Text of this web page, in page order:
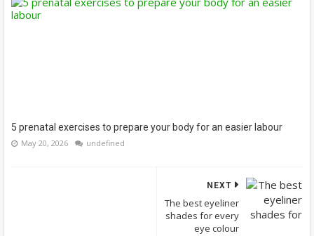
5 prenatal exercises to prepare your body for an easier labour
May 20, 2026 undefined
NEXT
The best eyeliner
shades for every
eye colour